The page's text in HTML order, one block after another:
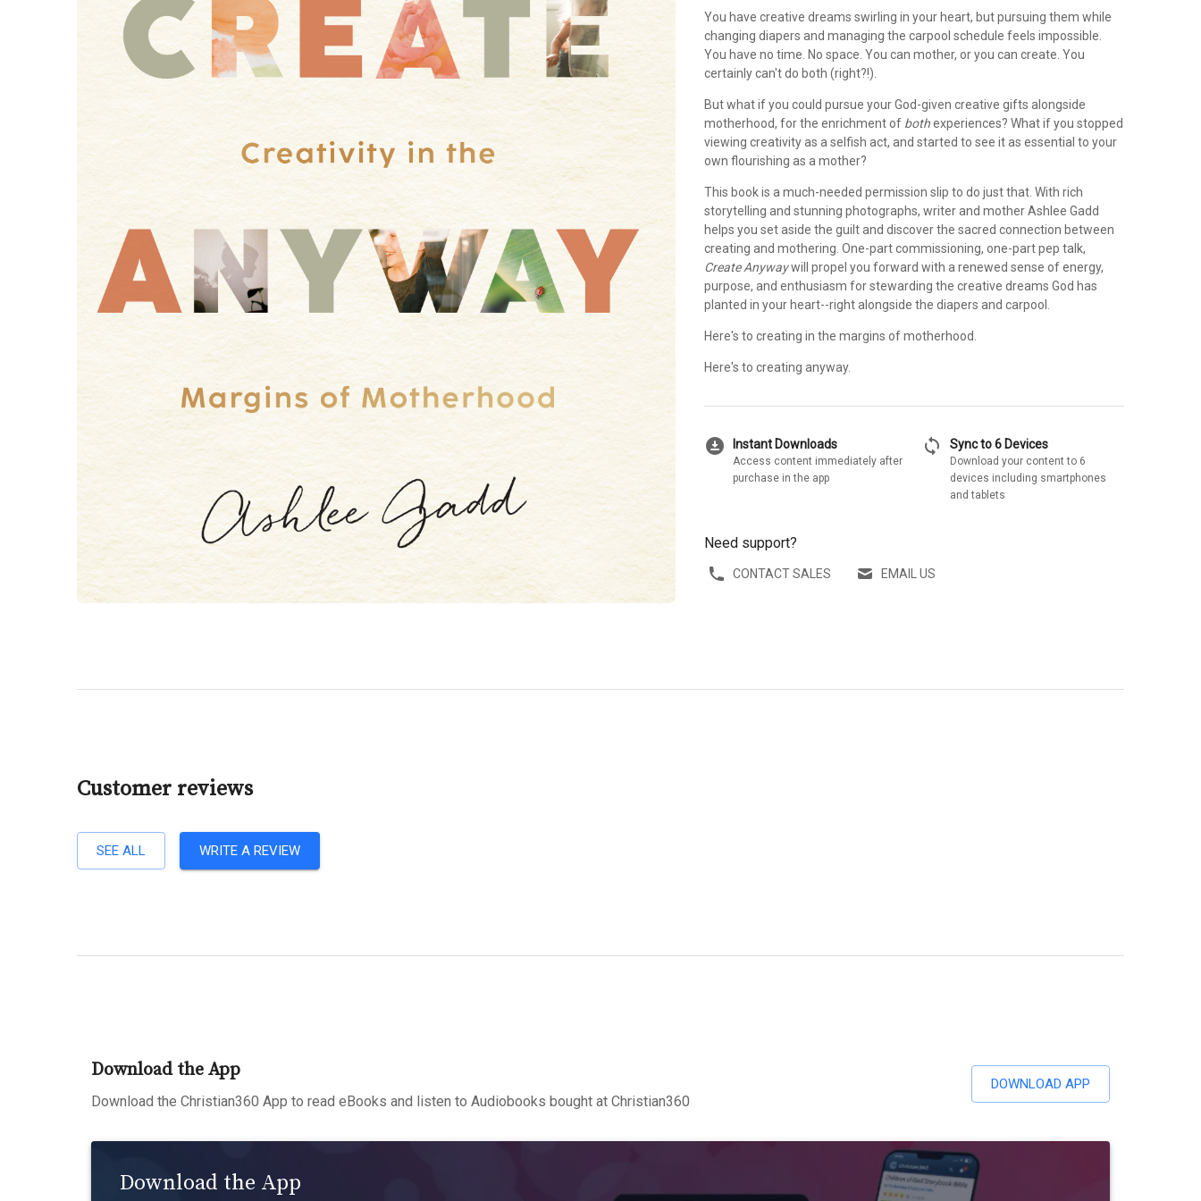
You have creative dreams swirling in your heart, but pursuing them while
changing diapers and managing the carpool schedule feels impossible.
You have no time. No space. You can mother, or you can create. You
certainly can't do both (right?!).
But what if you could pursue your God-given creative gifts alongside
motherhood, for the enrichment of bothexperiences? What if you stopped
viewing creativity as a selfish act, and started to see it as essential to your
own flourishing as a mother?
This book is a much-needed permission slip to do just that. With rich
storytelling and stunning photographs, writer and mother Ashlee Gadd
helps you set aside the guilt and discover the sacred connection between
creating and mothering. One-part commissioning, one-part pep talk,
Create Anywaywill propel you forward with a renewed sense of energy,
purpose, and enthusiasm for stewarding the creative dreams God has
planted in your heart--right alongside the diapers and carpool.
Here's to creating in the margins of motherhood.
Here's to creating anyway.
download_for_offline Instant Downloads
Access content immediately after
purchase in the app
sync Sync to 6 Devices
Download your content to 6
devices including smartphones
and tablets
Need support?
CONTACT SALES EMAIL US
Customer reviews
SEE ALL WRITE A REVIEW
Download the App
Download the Christian360 App to read eBooks and listen to Audiobooks bought at Christian360
DOWNLOAD APP
Download the App